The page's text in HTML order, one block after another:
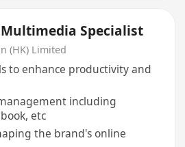
Specialist
(HK) Limited
to enhance productivity and
including
etc
the brand's online